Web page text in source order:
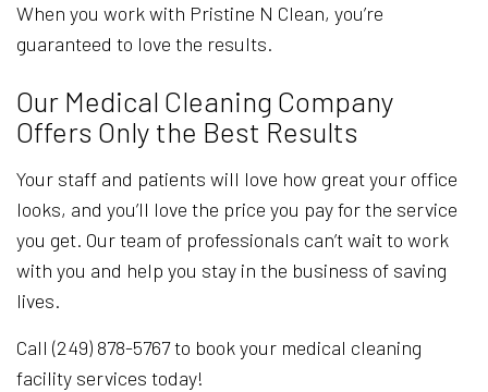
When you work with Pristine N Clean, you’re
guaranteed to love the results.
Our Medical Cleaning Company
Offers Only the Best Results
Your staff and patients will love how great your office
looks, and you’ll love the price you pay for the service
you get. Our team of professionals can’t wait to work
with you and help you stay in the business of saving
lives.
Call (249) 878-5767 to book your medical cleaning
facility services today!